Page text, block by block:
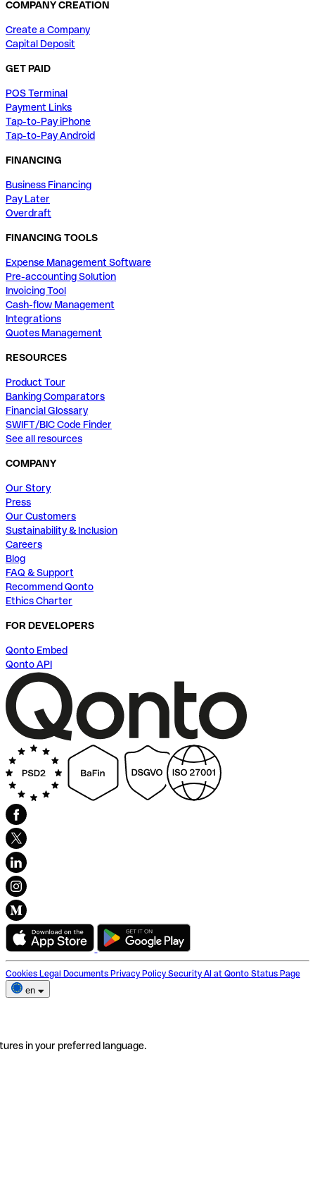
COMPANY CREATION
Create a Company
Capital Deposit
GET PAID
POS Terminal
Payment Links
Tap-to-Pay iPhone
Tap-to-Pay Android
FINANCING
Business Financing
Pay Later
Overdraft
FINANCING TOOLS
Expense Management Software
Pre-accounting Solution
Invoicing Tool
Cash-flow Management
Integrations
Quotes Management
RESOURCES
Product Tour
Banking Comparators
Financial Glossary
SWIFT/BIC Code Finder
See all resources
COMPANY
Our Story
Press
Our Customers
Sustainability & Inclusion
Careers
Blog
FAQ & Support
Recommend Qonto
Ethics Charter
FOR DEVELOPERS
Qonto Embed
Qonto API
Cookies Legal Documents Privacy Policy Security AI at Qonto Status Page
en
in your preferred language.